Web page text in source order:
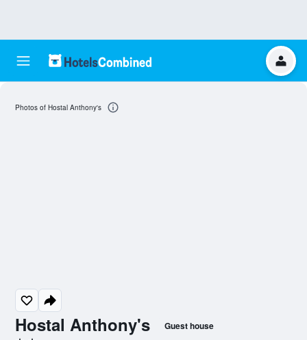
Hostal Anthony's Guest house
Photos of Hostal Anthony's